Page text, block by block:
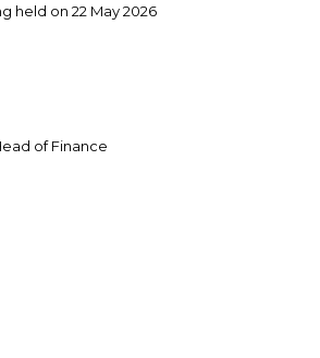
held on 22 May 2026
of Finance